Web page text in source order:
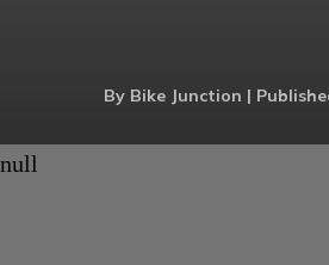
By Bike Junction |
null